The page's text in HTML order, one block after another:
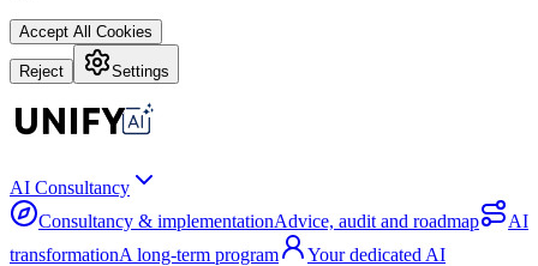
Accept All Cookies
Reject Settings
AI Consultancy
Consultancy & implementationAdvice, audit and roadmap
AI
transformationA long-term program
Your dedicated AI